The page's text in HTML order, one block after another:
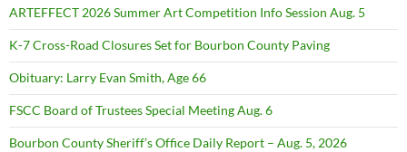
ARTEFFECT 2026 Summer Art Competition Info Session Aug. 5
K-7 Cross-Road Closures Set for Bourbon County Paving
Obituary: Larry Evan Smith, Age 66
FSCC Board of Trustees Special Meeting Aug. 6
Bourbon County Sheriff’s Office Daily Report – Aug. 5, 2026